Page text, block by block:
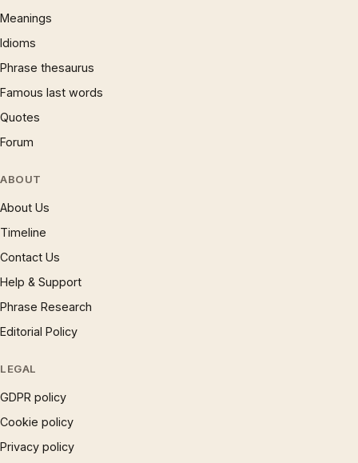
Meanings
Idioms
Phrase thesaurus
Famous last words
Quotes
Forum
ABOUT
About Us
Timeline
Contact Us
Help & Support
Phrase Research
Editorial Policy
LEGAL
GDPR policy
Cookie policy
Privacy policy